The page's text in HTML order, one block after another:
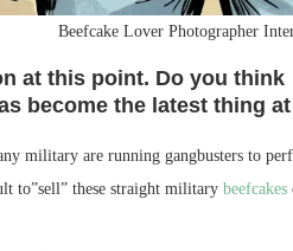
Beefcake Lover Photographer
at this point. Do you think
become the latest thing
military are running gangbusters to
to”sell” these straight military beefcakes